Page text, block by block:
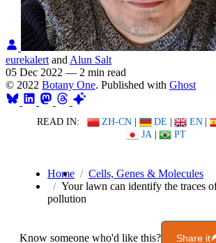
eurekalert and Alun Salt
05 Dec 2022 — 2 min read
© 2022 Botany One. Published with Ghost
READ IN: ZH-CN | DE | EN |
JA | PT
Home
Cells, Genes & Molecules
Your lawn can identify the traces
pollution
Know someone who'd like this? Share it